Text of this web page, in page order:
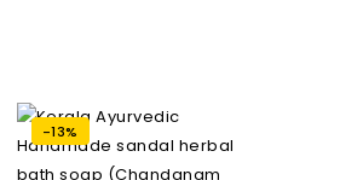
-13%